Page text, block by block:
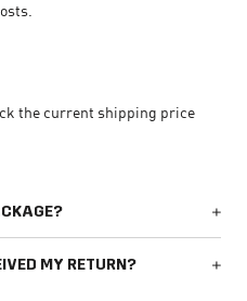
the current shipping price
MY RETURN?